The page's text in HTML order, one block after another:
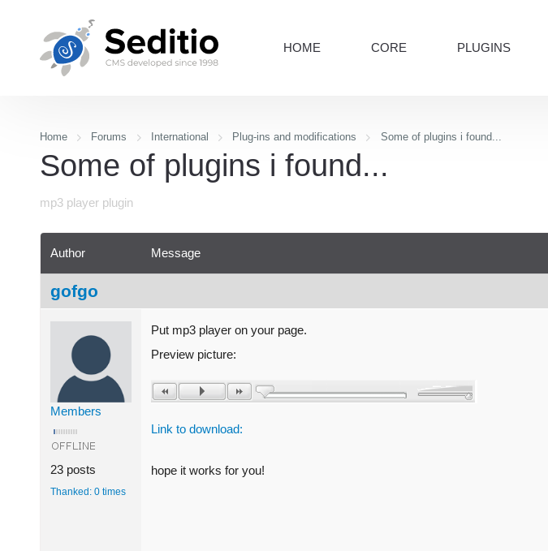
HOME CORE PLUGINS
Home Forums International Plug-ins and modifications Some of plugins i found...
Some of plugins i found...
mp3 player plugin
Author Message
gofgo
Members
23 posts
Thanked: 0 times
Put mp3 player on your page.
Preview picture:
Link to download:
hope it works for you!